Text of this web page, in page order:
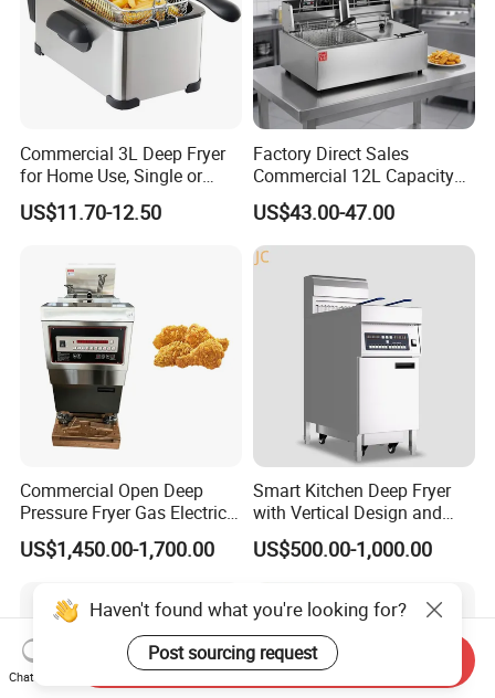
Commercial 3L Deep Fryer
for Home Use, Single or
Double Cylinder Screen
Henny Penny Chicken
US$11.70-12.50
Factory Direct Sales
Commercial 12L Capacity
Stainless Steel Electric Fryer
with CE, ISO, and Ukca
Certification Certificates
US$43.00-47.00
Commercial Open Deep
Pressure Fryer Gas Electric
Single Double Tank Chicken
Fish Pressure Frying
US$1,450.00-1,700.00
Smart Kitchen Deep Fryer
with Vertical Design and
28L Capacity
US$500.00-1,000.00
Haven't found what you're looking for?
Post sourcing request
Chat Now
Send Inquiry